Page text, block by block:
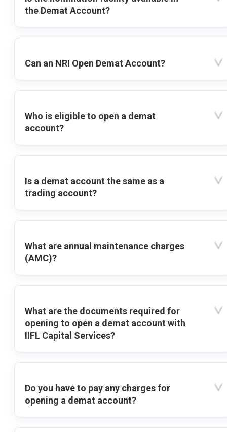
the Demat Account?
Can an NRI Open Demat Account?
Who is eligible to open a demat
account?
Is a demat account the same as a
trading account?
What are annual maintenance charges
(AMC)?
What are the documents required for
opening to open a demat account with
IIFL Capital Services?
Do you have to pay any charges for
opening a demat account?